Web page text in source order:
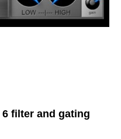
6 filter and gating